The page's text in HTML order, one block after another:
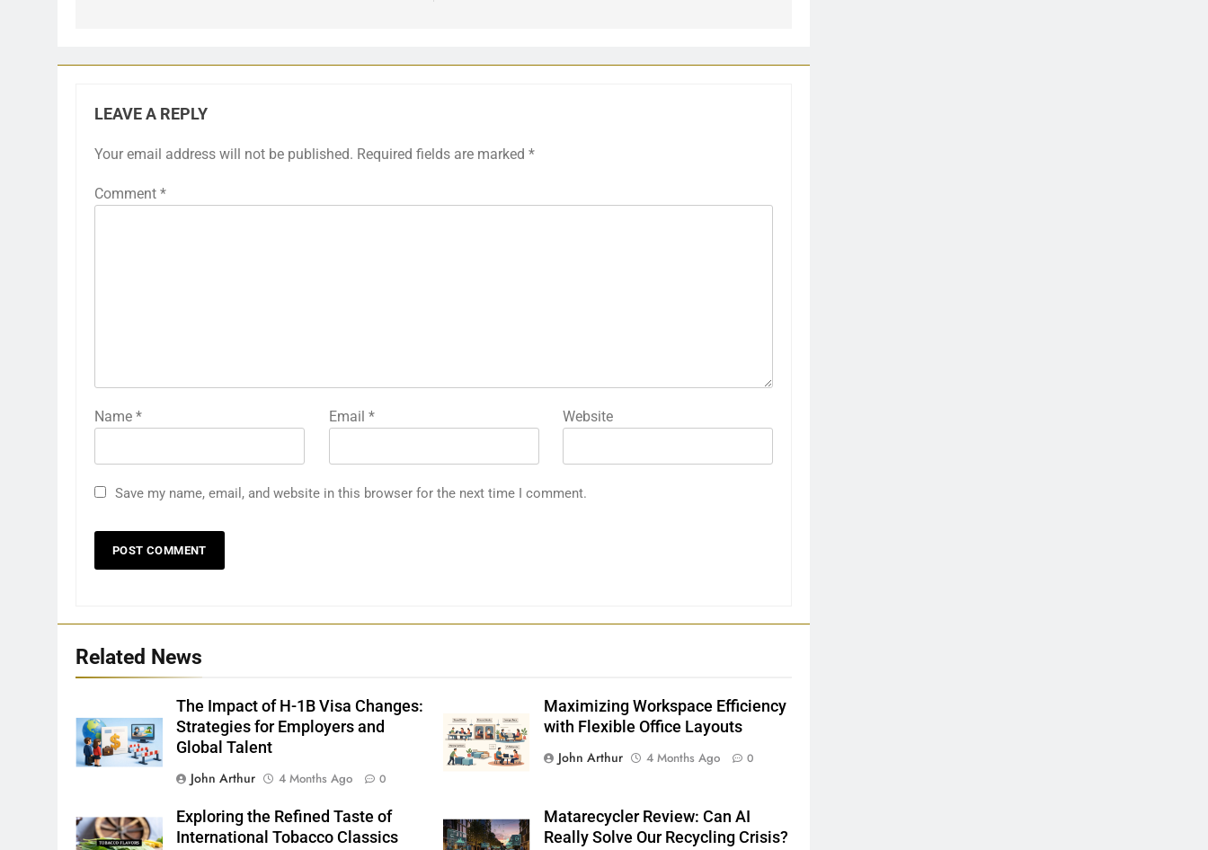
LEAVE A REPLY
Your email address will not be published. Required fields are marked *
Comment *
Name * Email * Website
Save my name, email, and website in this browser for the next time I comment.
Related News
The Impact of H-1B Visa Changes:
Strategies for Employers and
Global Talent
John Arthur
4 Months Ago 0
Maximizing Workspace Efficiency
with Flexible Office Layouts
John Arthur
4 Months Ago 0
Exploring the Refined Taste of
International Tobacco Classics
Matarecycler Review: Can AI
Really Solve Our Recycling Crisis?